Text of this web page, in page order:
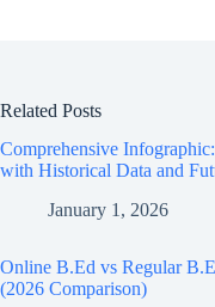
Related Posts
Comprehensive
with Historical Data and
January 1, 2026
Online B.Ed vs Regular
(2026 Comparison)